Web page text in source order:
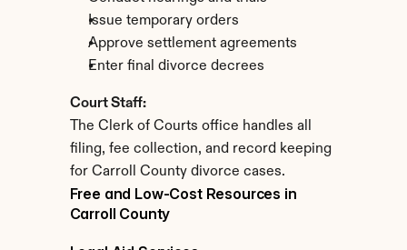
Issue temporary orders
Approve settlement agreements
Enter final divorce decrees
Court Staff:
The Clerk of Courts office handles all
filing, fee collection, and record keeping
for Carroll County divorce cases.
Free and Low-Cost Resources in
Carroll County